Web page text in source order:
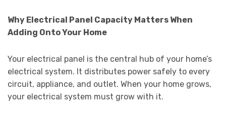
Why Electrical Panel Capacity Matters When
Adding Onto Your Home
Your electrical panel is the central hub of your home’s
electrical system. It distributes power safely to every
circuit, appliance, and outlet. When your home grows,
your electrical system must grow with it.